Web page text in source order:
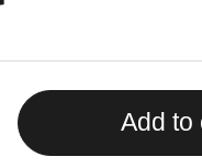
Add to cart